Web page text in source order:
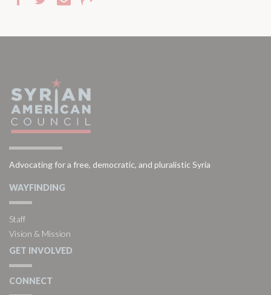
Advocating for a free, democratic, and pluralistic Syria
WAYFINDING
Staff
Vision & Mission
GET INVOLVED
CONNECT